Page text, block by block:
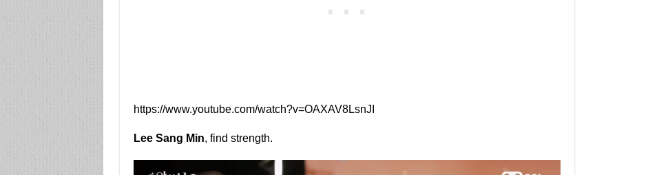
https://www.youtube.com/watch?v=OAXAV8LsnJI
Lee Sang Min, find strength.